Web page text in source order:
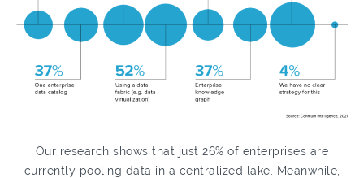
Our research shows that just 26% of enterprises are
currently pooling data in a centralized lake. Meanwhile,